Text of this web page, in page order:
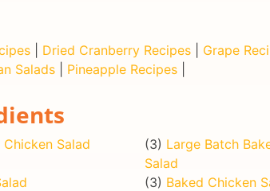
Dried Cranberry Recipes Grape
Salads Pineapple Recipes
Chicken Salad (3) Large Batch
Salad
(3) Baked Chicken